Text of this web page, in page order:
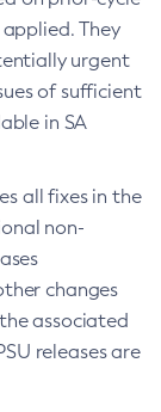
They
urgent
of sufficient
in SA
all fixes in the
non-
changes
associated
releases are